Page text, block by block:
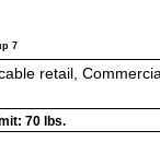
7
retail,
70 lbs.